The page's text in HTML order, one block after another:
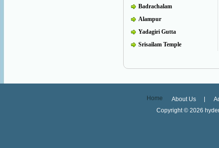
Badrachalam
Alampur
Yadagiri Gutta
Srisailam Temple
Home About Us
Copyright © 2026